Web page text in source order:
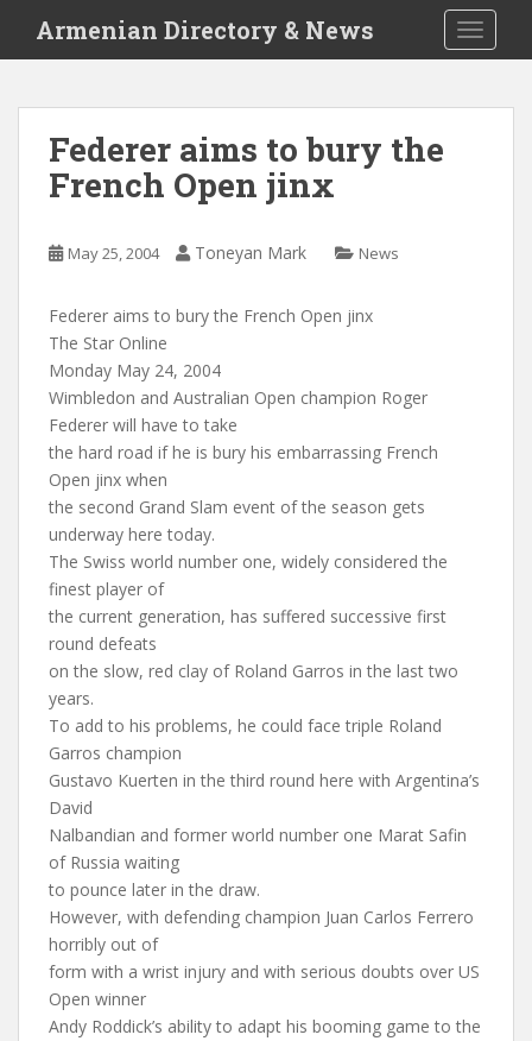
i
Armenian Directory & News
Federer aims to bury the
French Open jinx
May 25, 2004 Toneyan Mark News
Federer aims to bury the French Open jinx
The Star Online
Monday May 24, 2004
Wimbledon and Australian Open champion Roger
Federer will have to take
the hard road if he is bury his embarrassing French
Open jinx when
the second Grand Slam event of the season gets
underway here today.
The Swiss world number one, widely considered the
finest player of
the current generation, has suffered successive first
round defeats
on the slow, red clay of Roland Garros in the last two
years.
To add to his problems, he could face triple Roland
Garros champion
Gustavo Kuerten in the third round here with Argentina’s
David
Nalbandian and former world number one Marat Safin
of Russia waiting
to pounce later in the draw.
However, with defending champion Juan Carlos Ferrero
horribly out of
form with a wrist injury and with serious doubts over US
Open winner
Andy Roddick’s ability to adapt his booming game to the